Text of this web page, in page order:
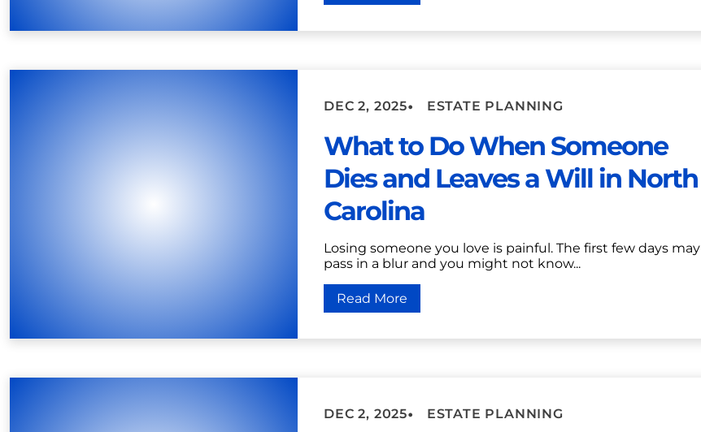
DEC 2, 2025• ESTATE PLANNING
What to Do When Someone
Dies and Leaves a Will in North
Carolina
Losing someone you love is painful. The first few days may
pass in a blur and you might not know...
Read More
DEC 2, 2025• ESTATE PLANNING